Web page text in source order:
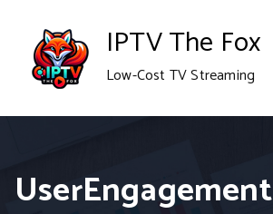
content
IPTV The Fox
Low-Cost TV Streaming
UserEngagement